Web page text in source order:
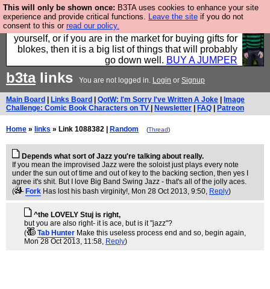
This will only be shown once: B3TA uses cookies to enhance your site
experience and provide critical functions. Leave the site if you do not
consent to this or read our policy.
Hebtro make durable clothing mostly for men, and it
is all manufactured in the UK. It is ideal for a treat for
yourself, or if you are in the market for buying gifts for
blokes, then it is a big list of things that will probably
go down well. BUY A JUMPER
b3talinks You are not logged in. Login or Signup
Main Board Links Board QotW: I'm Sorry I've Written A Joke
Image
Challenge: Comic Book Characters on TV
Newsletter FAQ Patreon
Home » links » Link 1088382 | Random (Thread)
Depends what sort of Jazz you're talking about really.
If you mean the improvised Jazz were the soloist just plays every note
under the sun out of time and out of key to the backing section, then yes I
agree it's shit. But I love Big Band Swing Jazz - that's all of the jolly aces.
(
Fork Has lost his bash virginity!, Mon 28 Oct 2013, 9:50, Reply)
^the LOVELY Stuj is right,
but you are also right- it is ace, but is it "jazz"?
(
Tab Hunter Make this useless process end and so, begin again,
Mon 28 Oct 2013, 11:58, Reply)